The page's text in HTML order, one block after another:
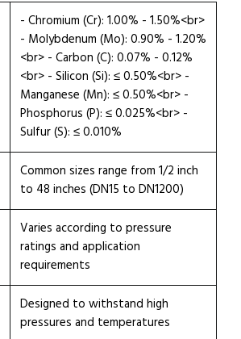
- Chromium (Cr): 1.00% - 1.50%<br>
- Molybdenum (Mo): 0.90% - 1.20%
<br> - Carbon (C): 0.07% - 0.12%
<br> - Silicon (Si): ≤ 0.50%<br> -
Manganese (Mn): ≤ 0.50%<br> -
Phosphorus (P): ≤ 0.025%<br> -
Sulfur (S): ≤ 0.010%
Common sizes range from 1/2 inch
to 48 inches (DN15 to DN1200)
Varies according to pressure
ratings and application
requirements
Designed to withstand high
pressures and temperatures